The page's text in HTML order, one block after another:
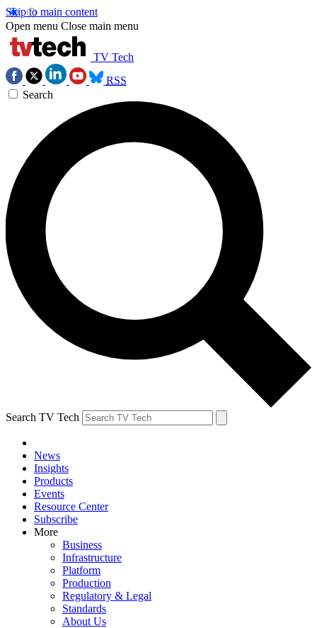
Skip to main content
Open menu Close main menu
TV Tech
RSS
Search
Search TV Tech
News
Insights
Products
Events
Resource Center
Subscribe
More
Business
Infrastructure
Platform
Production
Regulatory & Legal
Standards
About Us